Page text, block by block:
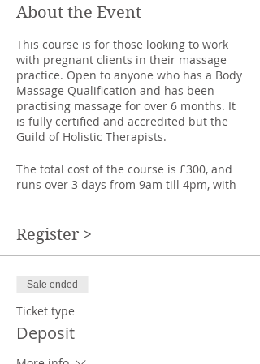
About the Event
This course is for those looking to work
with pregnant clients in their massage
practice. Open to anyone who has a Body
Massage Qualification and has been
practising massage for over 6 months. It
is fully certified and accredited but the
Guild of Holistic Therapists.
The total cost of the course is £300, and
runs over 3 days from 9am till 4pm, with
before course starts.
woman as well as the benefits,
considerations of massage during
pregnancy.
We learn and practice a safe massage
Register >
Sale ended
Ticket type
Deposit